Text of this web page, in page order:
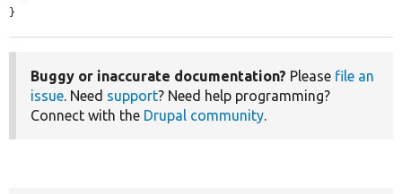
}
Buggy or inaccurate documentation? Please file an
issue. Need support? Need help programming?
Connect with the Drupal community.